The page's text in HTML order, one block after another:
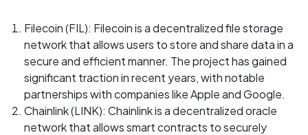
Filecoin (FIL): Filecoin is a decentralized file storage
network that allows users to store and share data in a
secure and efficient manner. The project has gained
significant traction in recent years, with notable
partnerships with companies like Apple and Google.
Chainlink (LINK): Chainlink is a decentralized oracle
network that allows smart contracts to securely